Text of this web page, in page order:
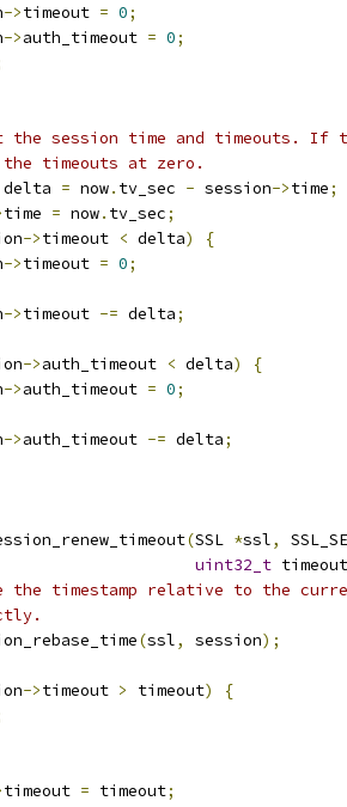
->timeout = 0;
->auth_timeout = 0;
the session time and timeouts. If
timeouts at zero.
delta = now. tv_sec - session->time;
time = now. tv_sec;
->timeout < delta)
{
->timeout = 0;
->timeout -= delta;
->auth_timeout < delta)
{
->auth_timeout = 0;
->auth_timeout -= delta;
(SSL *ssl,
uint32_t timeout
the timestamp relative to the
(ssl, session);
->timeout > timeout)
{
timeout = timeout;